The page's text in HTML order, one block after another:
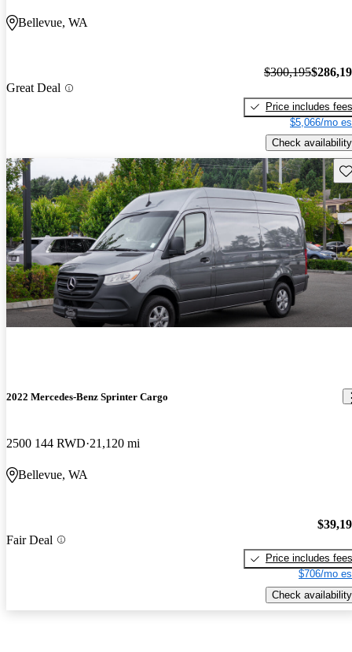
Bellevue, WA
Great Deal
$300,195
Price includes fees
$5,066/mo
Check availability
2022 Mercedes-Benz Sprinter Cargo
2500 144 RWD 21,120 mi
Bellevue, WA
Fair Deal
Price includes fees
$706/mo
Check availability